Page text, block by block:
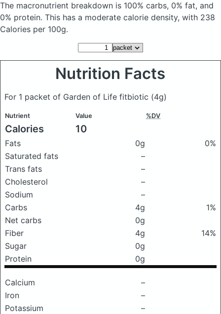
The macronutrient breakdown is 100% carbs, 0% fat, and
0% protein. This has a moderate calorie density, with 238
Calories per 100g.
Nutrition Facts
For 1 packet of Garden of Life fitbiotic (4g)
Nutrient Value %DV
Calories 10
Fats 0g
0%
Saturated fats
–
Trans fats
–
Cholesterol
–
Sodium
–
Carbs
4g
1%
Net carbs
0g
Fiber
4g
14%
Sugar
0g
Protein
0g
Calcium
–
Iron
–
Potassium
–